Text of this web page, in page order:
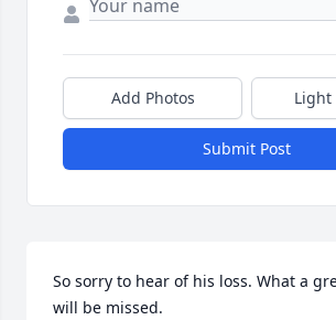
Add Photos Light
Submit Post
So sorry to hear of his loss. What a
will be missed.